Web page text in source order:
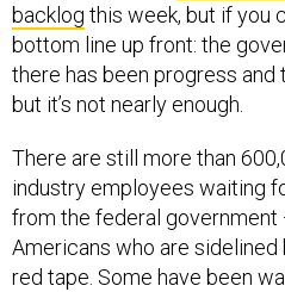
backlog this week, but if you
bottom line up front: the
there has been progress
but it’s not nearly enough.
There are still more than
industry employees waiting
from the federal government
Americans who are
red tape. Some have been